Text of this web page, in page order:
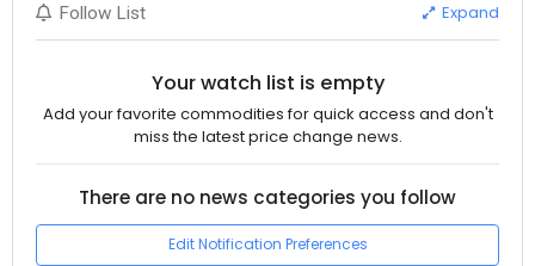
Follow List Expand
Your watch list is empty
Add your favorite commodities for quick access and don't
miss the latest price change news.
There are no news categories you follow
Edit Notification Preferences